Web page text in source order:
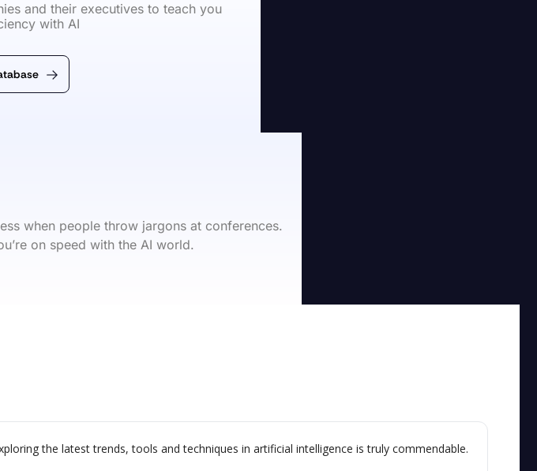
and their executives to teach you
with AI
when people throw jargons at conferences.
on speed with the AI world.
the latest trends, tools and techniques in artificial intelligence is truly commendable.